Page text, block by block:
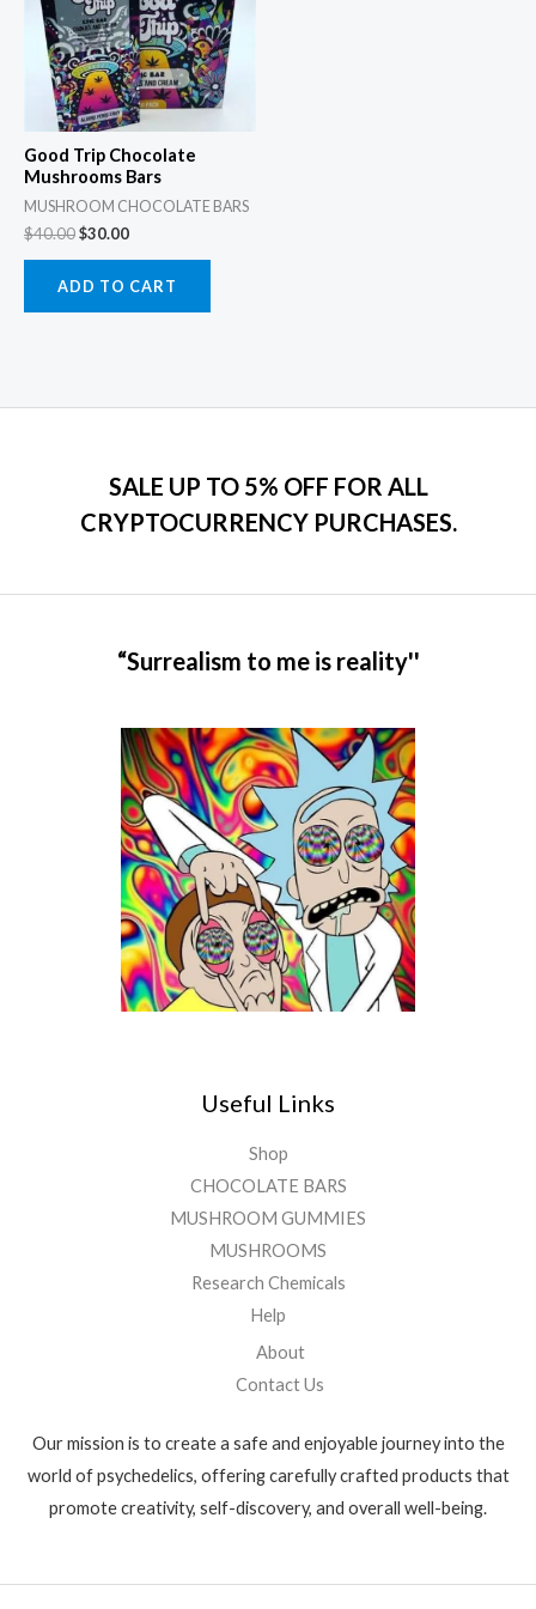
Good Trip Chocolate
Mushrooms Bars
MUSHROOM CHOCOLATE BARS
$40.00$30.00
ADD TO CART
SALE UP TO 5% OFF FOR ALL
CRYPTOCURRENCY PURCHASES.
“Surrealism to me is reality''
Useful Links
Shop
CHOCOLATE BARS
MUSHROOM GUMMIES
MUSHROOMS
Research Chemicals
Help
About
Contact Us
Our mission is to create a safe and enjoyable journey into the
world of psychedelics, offering carefully crafted products that
promote creativity, self-discovery, and overall well-being.